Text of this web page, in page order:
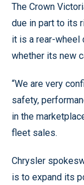
The Crown
due in part to its
it is a rear-wheel
whether its new
“We are very
safety,
in the
fleet sales.
Chrysler
is to expand its